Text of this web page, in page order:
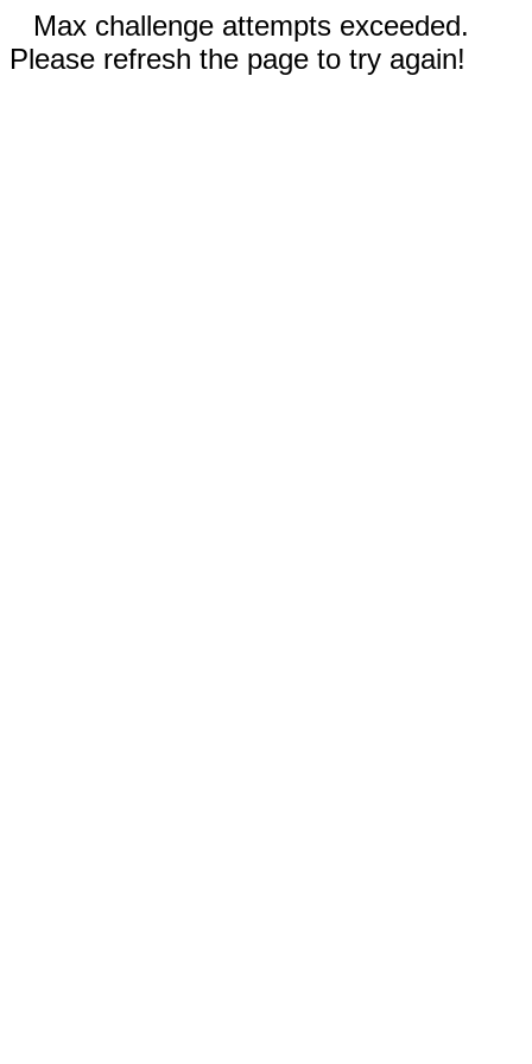
Max challenge attempts exceeded.
Please refresh the page to try again!